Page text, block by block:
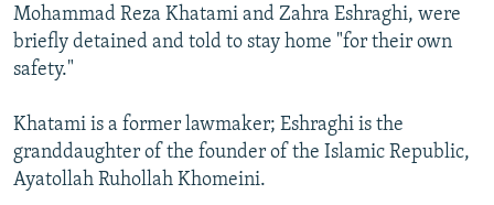
Mohammad Reza Khatami and Zahra Eshraghi, were
briefly detained and told to stay home "for their own
safety."
Khatami is a former lawmaker; Eshraghi is the
granddaughter of the founder of the Islamic Republic,
Ayatollah Ruhollah Khomeini.